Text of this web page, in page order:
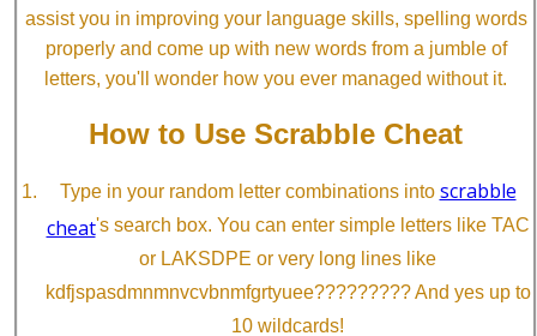
assist you in improving your language skills, spelling words
properly and come up with new words from a jumble of
letters, you'll wonder how you ever managed without it.
How to Use Scrabble Cheat
Type in your random letter combinations into scrabble
cheat's search box. You can enter simple letters like TAC
or LAKSDPE or very long lines like
kdfjspasdmnmnvcvbnmfgrtyuee????????? And yes up to
10 wildcards!